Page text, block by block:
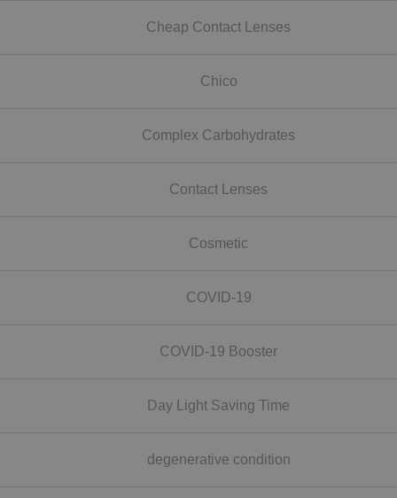
Cheap Contact Lenses
Chico
Complex Carbohydrates
Contact Lenses
Cosmetic
COVID-19
COVID-19 Booster
Day Light Saving Time
degenerative condition